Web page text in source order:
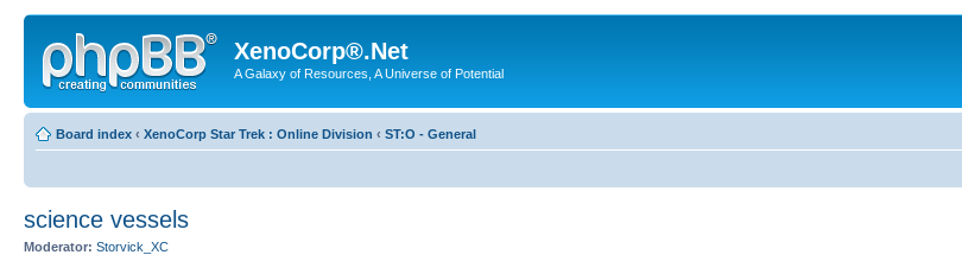
XenoCorp®.Net
A Galaxy of Resources, A Universe of Potential
Board index ‹ XenoCorp Star Trek : Online Division ‹ ST:O - General
science vessels
Moderator: Storvick_XC